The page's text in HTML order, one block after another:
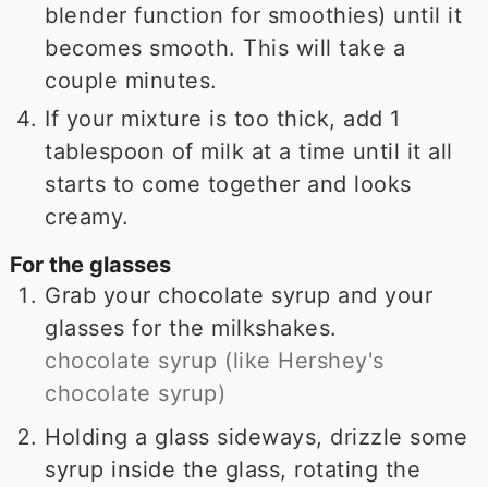
blender function for smoothies) until it
becomes smooth. This will take a
couple minutes.
If your mixture is too thick, add 1
tablespoon of milk at a time until it all
starts to come together and looks
creamy.
For the glasses
Grab your chocolate syrup and your
glasses for the milkshakes.
chocolate syrup (like Hershey's
chocolate syrup)
Holding a glass sideways, drizzle some
syrup inside the glass, rotating the